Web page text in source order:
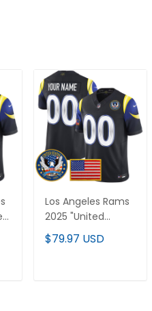
Los Angeles Rams
2025 "United
States 250th
Anniversary Patch"
$79.97 USD